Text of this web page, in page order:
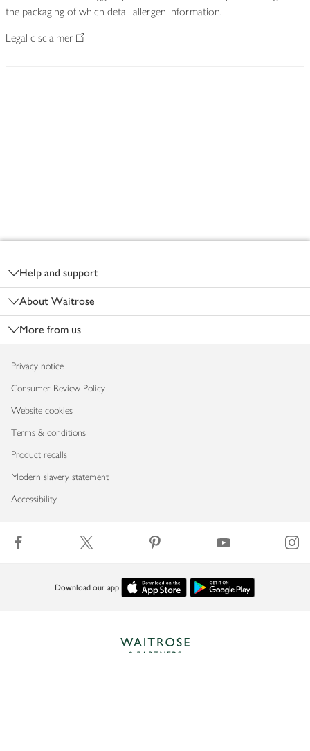
the packaging of which detail allergen information.
Legal disclaimer
Help and support
About Waitrose
More from us
Privacy notice
Consumer Review Policy
Website cookies
Terms & conditions
Product recalls
Modern slavery statement
Accessibility
Download our app